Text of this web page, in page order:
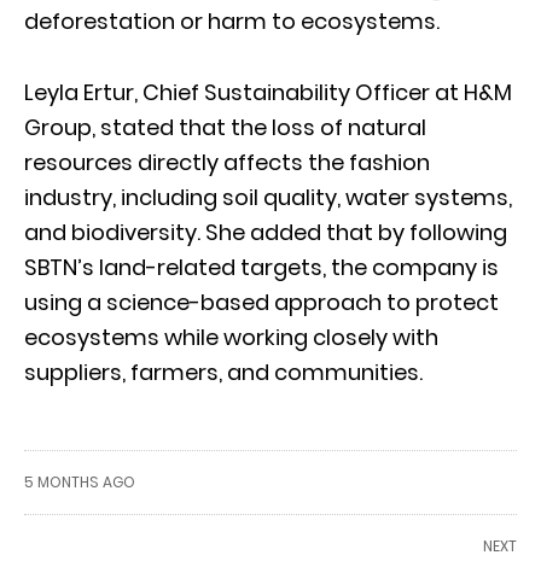
deforestation or harm to ecosystems.
Leyla Ertur, Chief Sustainability Officer at H&M
Group, stated that the loss of natural
resources directly affects the fashion
industry, including soil quality, water systems,
and biodiversity. She added that by following
SBTN’s land-related targets, the company is
using a science-based approach to protect
ecosystems while working closely with
suppliers, farmers, and communities.
5 MONTHS AGO
NEXT